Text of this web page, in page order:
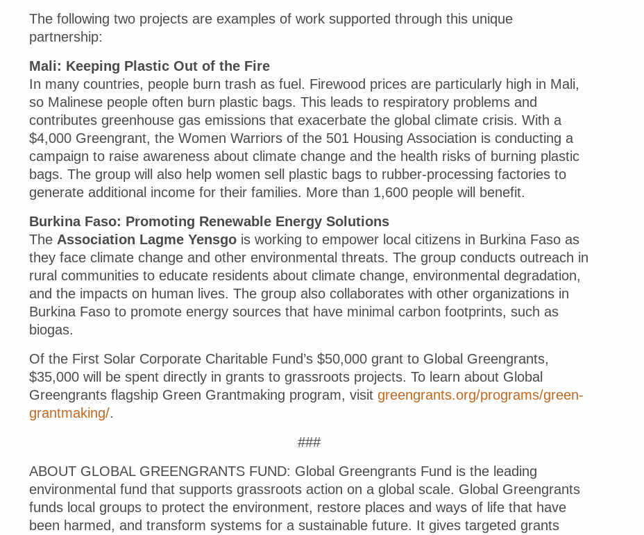
The following two projects are examples of work supported through this unique
partnership:
Mali: Keeping Plastic Out of the Fire
In many countries, people burn trash as fuel. Firewood prices are particularly high in Mali,
so Malinese people often burn plastic bags. This leads to respiratory problems and
contributes greenhouse gas emissions that exacerbate the global climate crisis. With a
$4,000 Greengrant, the Women Warriors of the 501 Housing Association is conducting a
campaign to raise awareness about climate change and the health risks of burning plastic
bags. The group will also help women sell plastic bags to rubber-processing factories to
generate additional income for their families. More than 1,600 people will benefit.
Burkina Faso: Promoting Renewable Energy Solutions
The Association Lagme Yensgo is working to empower local citizens in Burkina Faso as
they face climate change and other environmental threats. The group conducts outreach in
rural communities to educate residents about climate change, environmental degradation,
and the impacts on human lives. The group also collaborates with other organizations in
Burkina Faso to promote energy sources that have minimal carbon footprints, such as
biogas.
Of the First Solar Corporate Charitable Fund’s $50,000 grant to Global Greengrants,
$35,000 will be spent directly in grants to grassroots projects. To learn about Global
Greengrants flagship Green Grantmaking program, visit greengrants.org/programs/green-
grantmaking/.
###
ABOUT GLOBAL GREENGRANTS FUND: Global Greengrants Fund is the leading
environmental fund that supports grassroots action on a global scale. Global Greengrants
funds local groups to protect the environment, restore places and ways of life that have
been harmed, and transform systems for a sustainable future. It gives targeted grants